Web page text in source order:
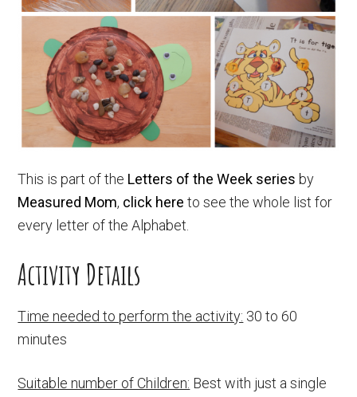
This is part of the Letters of the Week series by
Measured Mom, click here to see the whole list for
every letter of the Alphabet.
Activity Details
Time needed to perform the activity: 30 to 60
minutes
Suitable number of Children: Best with just a single